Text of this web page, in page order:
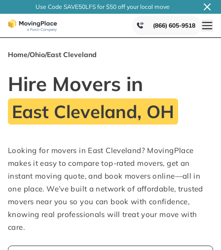
Use Code SAVE50LFS for $50 off your local move
(866) 605-9518
Home/Ohio/East Cleveland
Hire Movers in
East Cleveland, OH
Looking for movers in East Cleveland? MovingPlace
makes it easy to compare top-rated movers, get an
instant moving quote, and book movers online—all in
one place. We’ve built a network of affordable, trusted
movers near you so you can book with confidence,
knowing real professionals will treat your move with
care.